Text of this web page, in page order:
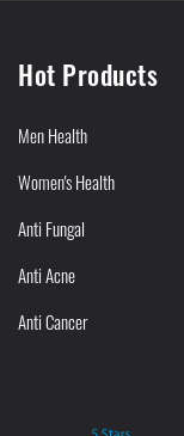
Hot Products
Men Health
Women's Health
Anti Fungal
Anti Acne
Anti Cancer